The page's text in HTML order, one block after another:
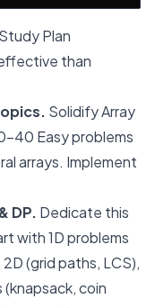
Plan
than
Solidify Array
40 Easy problems
arrays. Implement
DP. Dedicate this
with 1D problems
(grid paths, LCS),
coin